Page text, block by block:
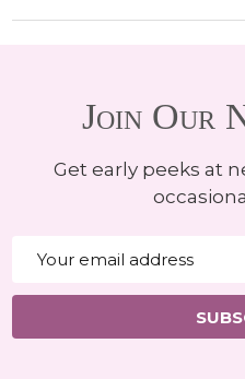
Join Our
Get early peeks at
Address